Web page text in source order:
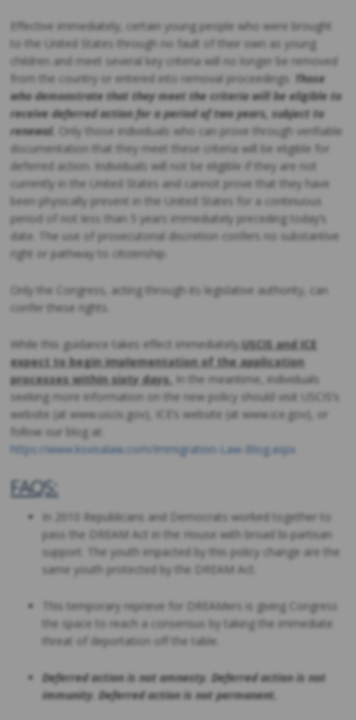
Effective immediately, certain young people who were brought
to the United States through no fault of their own as young
children and meet several key criteria will no longer be removed
from the country or entered into removal proceedings.
Those
who demonstrate that they meet the criteria will be eligible to
receive deferred action for a period of two years, subject to
renewal.
Only those individuals who can prove through verifiable
documentation that they meet these criteria will be eligible for
deferred action. Individuals will not be eligible if they are not
currently in the United States and cannot prove that they have
been physically present in the United States for a continuous
period of not less than 5 years immediately preceding today’s
date. The use of prosecutorial discretion confers no substantive
right or pathway to citizenship.
Only the Congress, acting through its legislative authority, can
confer these rights.
While this guidance takes effect immediately, USCIS and ICE
expect to begin implementation of the application
processes within sixty days. In the meantime, individuals
seeking more information on the new policy should visit USCIS’s
website (at www.uscis.gov), ICE’s website (at www.ice.gov), or
follow our blog at:
https://www.ksvisalaw.com/Immigration-Law-Blog.aspx
FAQS:
In 2010 Republicans and Democrats worked together to
pass the DREAM Act in the House with broad bi-partisan
support. The youth impacted by this policy change are the
same youth protected by the DREAM Act.
This temporary reprieve for DREAMers is giving Congress
the space to reach a consensus by taking the immediate
threat of deportation off the table.
Deferred action is not amnesty. Deferred action is not
immunity. Deferred action is not permanent.